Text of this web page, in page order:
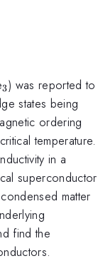
_3
3) was reported to
states being
ordering
temperature.
in a
superconductor
matter
find the